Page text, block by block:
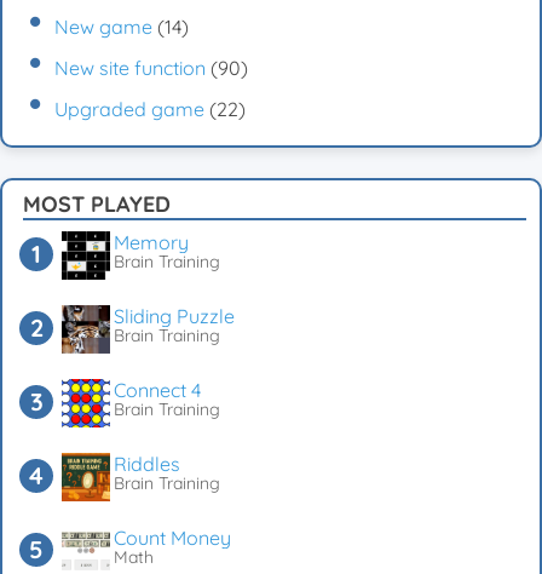
New game (14)
New site function (90)
Upgraded game (22)
MOST PLAYED
Memory
Brain Training
Sliding Puzzle
Brain Training
Connect 4
Brain Training
Riddles
Brain Training
Count Money
Math